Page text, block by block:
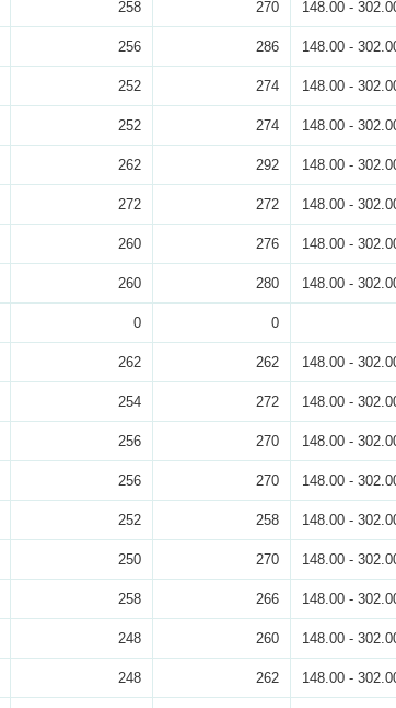
258 270 148.00 -
256 286 148.00 -
252 274 148.00 -
252 274 148.00 -
262 292 148.00 -
272 272 148.00 -
260 276 148.00 -
260 280 148.00 -
0 0
262 262 148.00 -
254 272 148.00 -
256 270 148.00 -
256 270 148.00 -
252 258 148.00 -
250 270 148.00 -
258 266 148.00 -
248 260 148.00 -
248 262 148.00 -